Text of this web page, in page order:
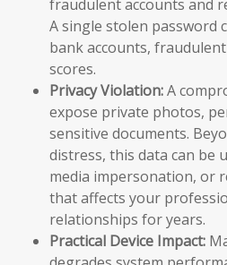
fraudulent accounts and
A single stolen password
bank accounts,
scores.
Privacy Violation:A
expose private photos,
sensitive documents.
distress, this data can be
media impersonation, or
that affects your
relationships for years.
Practical Device Impact: